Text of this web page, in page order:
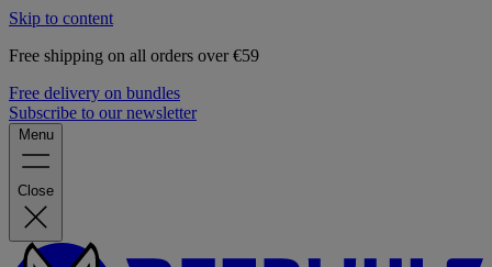
Skip to content
Free shipping on all orders over €59
Free delivery on bundles
Subscribe to our newsletter
Menu
Close